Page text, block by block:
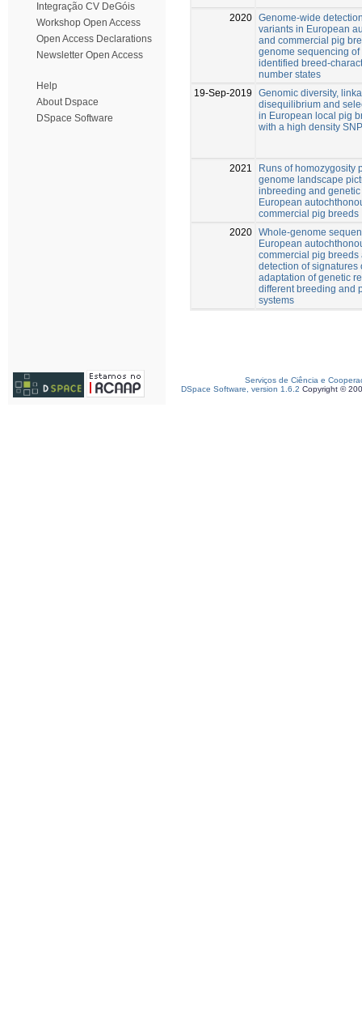
Integração CV DeGóis
Workshop Open Access
Open Access Declarations
Newsletter Open Access
Help
About Dspace
DSpace Software
2020 Genome-wide
variants in European
and commercial pig
genome sequencing of
identified breed-
number states
19-Sep-2019
Genomic diversity,
disequilibrium and
in European local pig
with a high density
2021
Runs of homozygosity
genome landscape
inbreeding and genetic
European
commercial pig breeds
2020 Whole-genome
European
commercial pig breeds
detection of signatures
adaptation of genetic
different breeding and
systems
Serviços de Ciência e
DSpace Software, version 1.6.2 Copyright ©